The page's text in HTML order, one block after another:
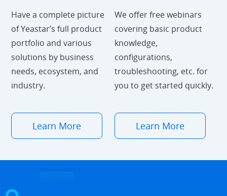
Have a complete picture
of Yeastar’s full product
portfolio and various
solutions by business
needs, ecosystem, and
industry.
Learn More
We offer free webinars
covering basic product
knowledge,
configurations,
troubleshooting, etc. for
you to get started quickly.
Learn More